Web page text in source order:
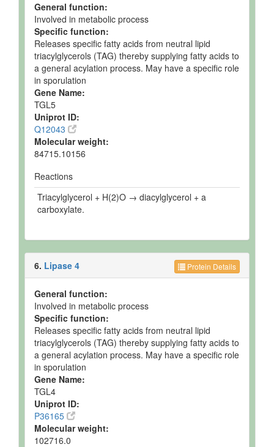
General function:
Involved in metabolic process
Specific function:
Releases specific fatty acids from neutral lipid
triacylglycerols (TAG) thereby supplying fatty acids to
a general acylation process. May have a specific role
in sporulation
Gene Name:
TGL5
Uniprot ID:
Q12043
Molecular weight:
84715.10156
Reactions
Triacylglycerol + H(2)O → diacylglycerol + a
carboxylate.
Protein Details
6. Lipase 4
General function:
Involved in metabolic process
Specific function:
Releases specific fatty acids from neutral lipid
triacylglycerols (TAG) thereby supplying fatty acids to
a general acylation process. May have a specific role
in sporulation
Gene Name:
TGL4
Uniprot ID:
P36165
Molecular weight:
102716.0